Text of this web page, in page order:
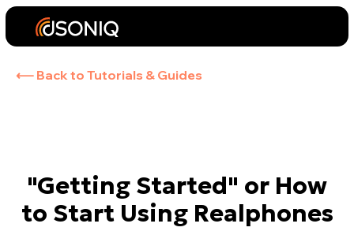
⟵ Back to Tutorials & Guides
"Getting Started" or How
to Start Using Realphones